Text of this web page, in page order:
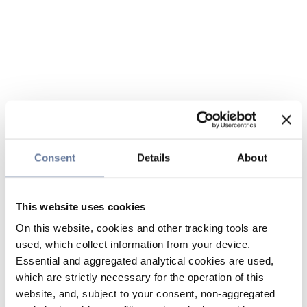
Consent Details About
This website uses cookies
On this website, cookies and other tracking tools are
used, which collect information from your device.
Essential and aggregated analytical cookies are used,
which are strictly necessary for the operation of this
website, and, subject to your consent, non-aggregated